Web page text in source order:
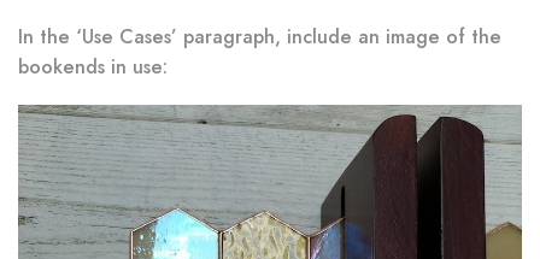
In the ‘Use Cases’ paragraph, include an image of the
bookends in use: